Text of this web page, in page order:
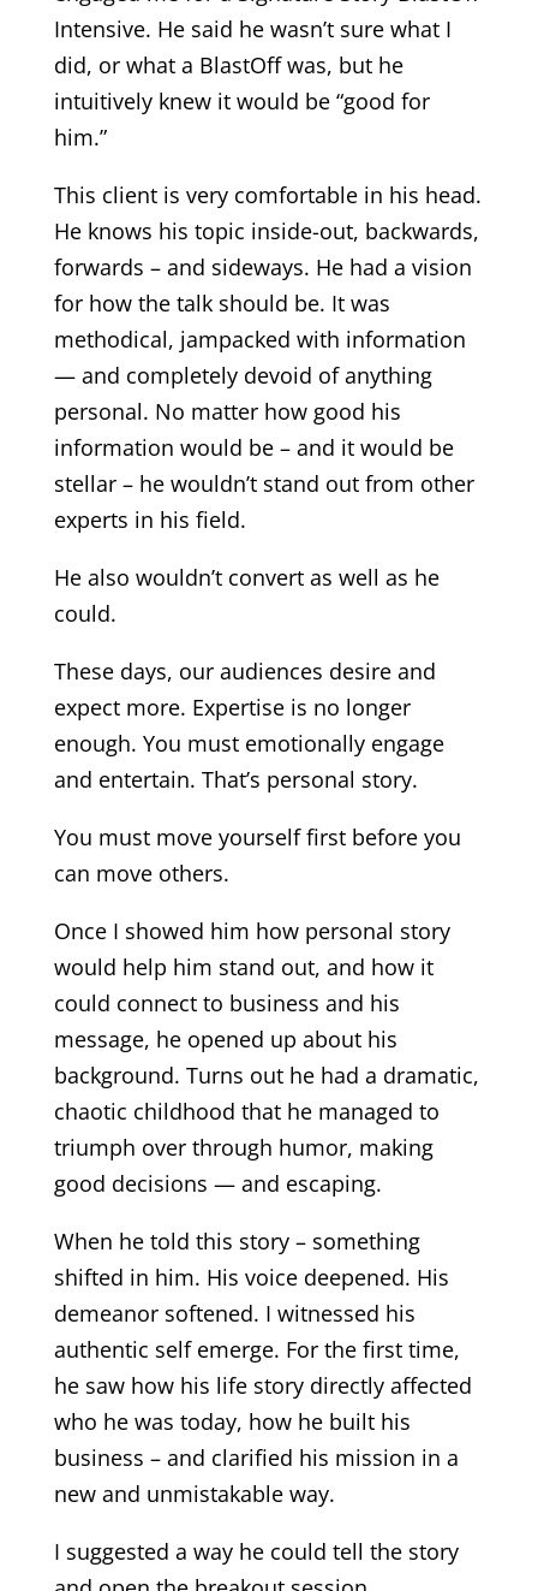
Intensive. He said he wasn’t sure what I
did, or what a BlastOff was, but he
intuitively knew it would be “good for
him.”
This client is very comfortable in his head.
He knows his topic inside-out, backwards,
forwards – and sideways. He had a vision
for how the talk should be. It was
methodical, jampacked with information
— and completely devoid of anything
personal. No matter how good his
information would be – and it would be
stellar – he wouldn’t stand out from other
experts in his field.
He also wouldn’t convert as well as he
could.
These days, our audiences desire and
expect more. Expertise is no longer
enough. You must emotionally engage
and entertain. That’s personal story.
You must move yourself first before you
can move others.
Once I showed him how personal story
would help him stand out, and how it
could connect to business and his
message, he opened up about his
background. Turns out he had a dramatic,
chaotic childhood that he managed to
triumph over through humor, making
good decisions — and escaping.
When he told this story – something
shifted in him. His voice deepened. His
demeanor softened. I witnessed his
authentic self emerge. For the first time,
he saw how his life story directly affected
who he was today, how he built his
business – and clarified his mission in a
new and unmistakable way.
I suggested a way he could tell the story